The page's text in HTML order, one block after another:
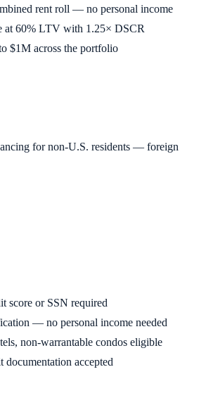
rent roll — no personal income
at 60% LTV with 1.25× DSCR
$1M across the portfolio
for non-U.S. residents — foreign
score or SSN required
— no personal income needed
non-warrantable condos eligible
documentation accepted